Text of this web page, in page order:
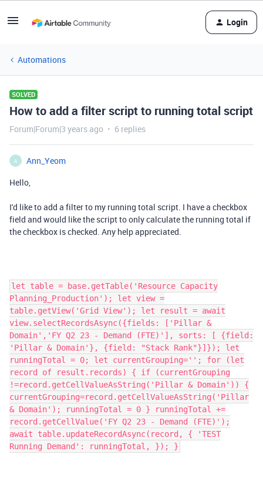
Login
Automations
SOLVED
How to add a filter script to running total script
Forum|Forum|3 years ago 6 replies
A
Ann_Yeom
Hello,
I'd like to add a filter to my running total script. I have a checkbox
field and would like the script to only calculate the running total if
the checkbox is checked. Any help appreciated.
let table = base.getTable('Resource Capacity
Planning_Production'); let view =
table.getView('Grid View'); let result = await
view.selectRecordsAsync({fields: ['Pillar &
Domain','FY Q2 23 - Demand (FTE)'], sorts: [ {field:
'Pillar & Domain'}, {field: "Stack Rank"}]}); let
runningTotal = 0; let currentGrouping=''; for (let
record of result.records) { if (currentGrouping
!=record.getCellValueAsString('Pillar & Domain')) {
currentGrouping=record.getCellValueAsString('Pillar
& Domain'); runningTotal = 0 } runningTotal +=
record.getCellValue('FY Q2 23 - Demand (FTE)');
await table.updateRecordAsync(record, { 'TEST
Running Demand': runningTotal, }); }